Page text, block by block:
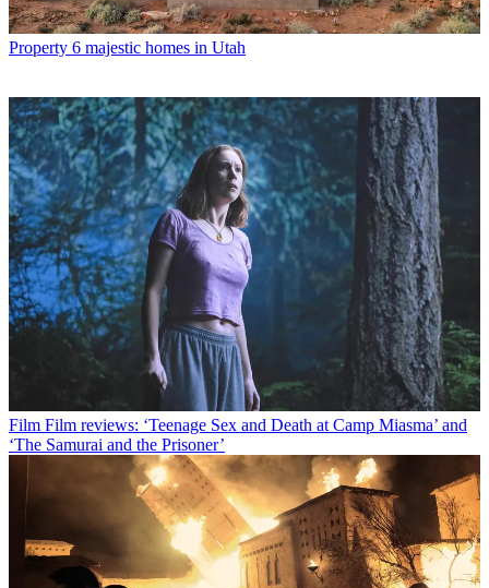
Property 6 majestic homes in Utah
Film Film reviews: ‘Teenage Sex and Death at Camp Miasma’ and
‘The Samurai and the Prisoner’